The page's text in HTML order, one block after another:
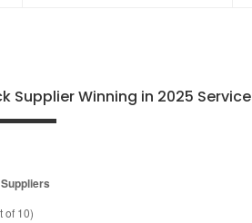
Supplier Winning in 2025 Service